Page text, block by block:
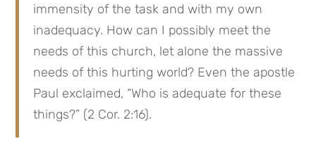
immensity of the task and with my own
inadequacy. How can I possibly meet the
needs of this church, let alone the massive
needs of this hurting world? Even the apostle
Paul exclaimed, “Who is adequate for these
things?” (2 Cor. 2:16).